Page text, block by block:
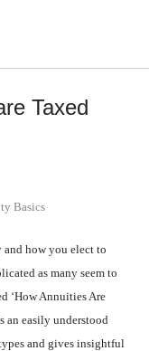
Taxed
Basics
how you elect to
as many seem to
‘How Annuities Are
an easily understood
and gives insightful